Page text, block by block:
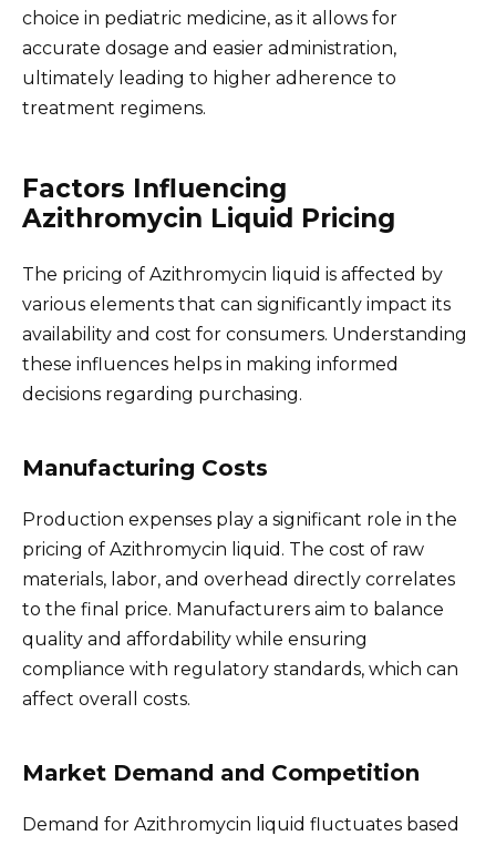
choice in pediatric medicine, as it allows for
accurate dosage and easier administration,
ultimately leading to higher adherence to
treatment regimens.
Factors Influencing
Azithromycin Liquid Pricing
The pricing of Azithromycin liquid is affected by
various elements that can significantly impact its
availability and cost for consumers. Understanding
these influences helps in making informed
decisions regarding purchasing.
Manufacturing Costs
Production expenses play a significant role in the
pricing of Azithromycin liquid. The cost of raw
materials, labor, and overhead directly correlates
to the final price. Manufacturers aim to balance
quality and affordability while ensuring
compliance with regulatory standards, which can
affect overall costs.
Market Demand and Competition
Demand for Azithromycin liquid fluctuates based